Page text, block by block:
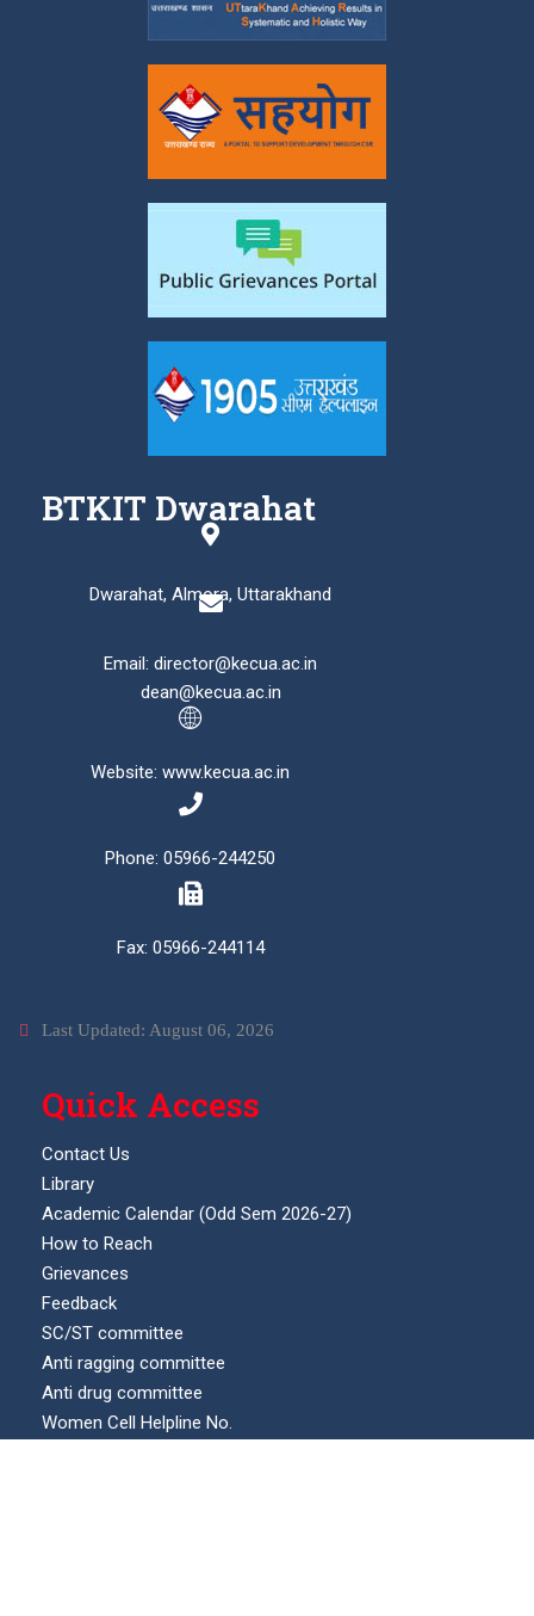
BTKIT Dwarahat
Dwarahat, Almora, Uttarakhand
Email: director@kecua.ac.in
dean@kecua.ac.in
Website: www.kecua.ac.in
Phone: 05966-244250
Fax: 05966-244114
Last Updated: August 06, 2026
Quick Access
Contact Us
Library
Academic Calendar (Odd Sem 2026-27)
How to Reach
Grievances
Feedback
SC/ST committee
Anti ragging committee
Anti drug committee
Women Cell Helpline No.